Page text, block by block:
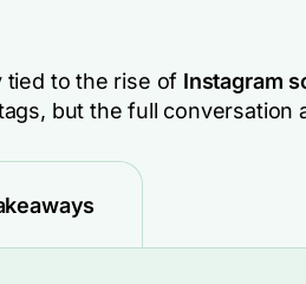
tied to the rise of Instagram
but the full conversation